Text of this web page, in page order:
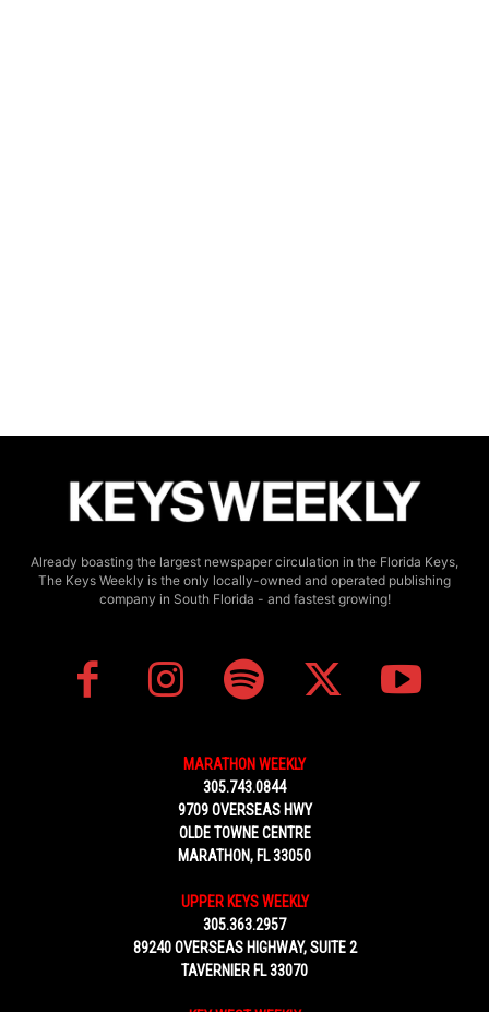
Already boasting the largest newspaper circulation in the Florida Keys,
The Keys Weekly is the only locally-owned and operated publishing
company in South Florida - and fastest growing!
MARATHON WEEKLY
305.743.0844
9709 OVERSEAS HWY
OLDE TOWNE CENTRE
MARATHON, FL 33050
UPPER KEYS WEEKLY
305.363.2957
89240 OVERSEAS HIGHWAY, SUITE 2
TAVERNIER FL 33070